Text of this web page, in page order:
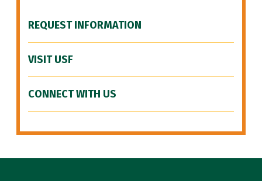
REQUEST INFORMATION
VISIT USF
CONNECT WITH US